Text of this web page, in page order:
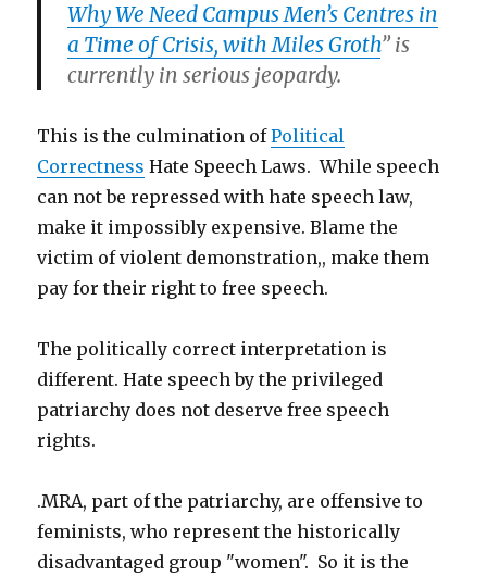
Why We Need Campus Men’s Centres in
a Time of Crisis, with Miles Groth” is
currently in serious jeopardy.
This is the culmination ofPolitical
Correctness Hate Speech Laws. While speech
can not be repressed with hate speech law,
make it impossibly expensive. Blame the
victim of violent demonstration,, make them
pay for their right to free speech.
The politically correct interpretation is
different. Hate speech by the privileged
patriarchy does not deserve free speech
rights.
.MRA, part of the patriarchy, are offensive to
feminists, who represent the historically
disadvantaged group "women". So it is the